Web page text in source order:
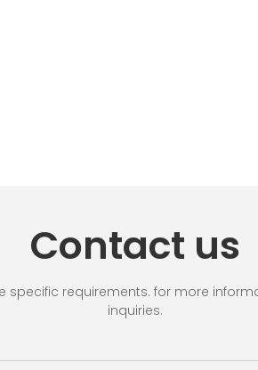
Contact us
requirements. for more
inquiries.